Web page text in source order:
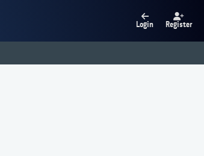
Login Register